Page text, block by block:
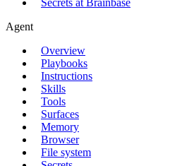
Secrets at Brainbase
Agent
Overview
Playbooks
Instructions
Skills
Tools
Surfaces
Memory
Browser
File system